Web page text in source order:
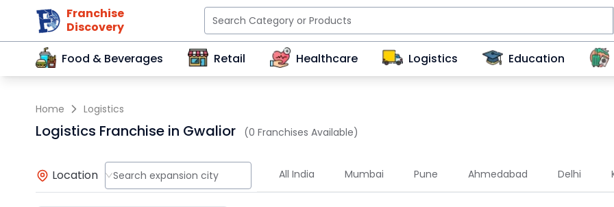
Franchise
Discovery
Food & Beverages
Retail Healthcare Logistics Education
Home Logistics
Logistics Franchise in Gwalior (0 Franchises Available)
Location Search expansion city All India Mumbai Pune Ahmedabad Delhi